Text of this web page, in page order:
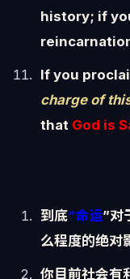
history; if
If you
charge of
that God is
到底“命运”对
么程度的绝对
你目前社会有